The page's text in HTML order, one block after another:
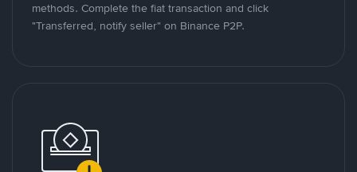
methods. Complete the fiat transaction and click
"Transferred, notify seller" on Binance P2P.